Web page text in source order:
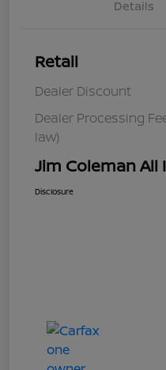
Details
Retail
Dealer Discount
Dealer Processing
law)
Jim Coleman All
Disclosure